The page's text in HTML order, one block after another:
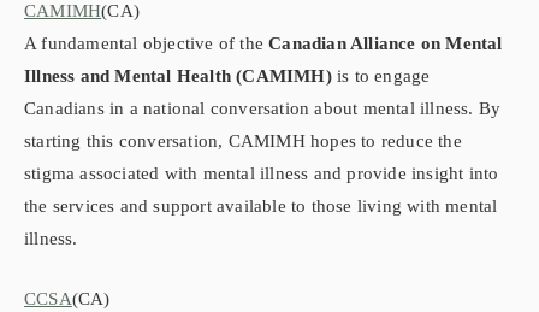
CAMIMH(CA)
A fundamental objective of theCanadian Alliance on Mental
Illness and Mental Health (CAMIMH) is to engage
Canadians in a national conversation about mental illness. By
starting this conversation, CAMIMH hopes to reduce the
stigma associated with mental illness and provide insight into
the services and support available to those living with mental
illness.
CCSA(CA)